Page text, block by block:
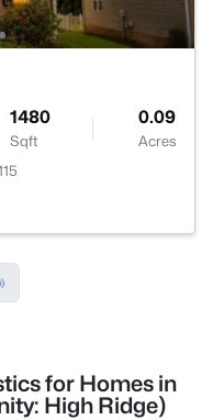
1480
Sqft
0.09
Acres
for Homes in
High Ridge)